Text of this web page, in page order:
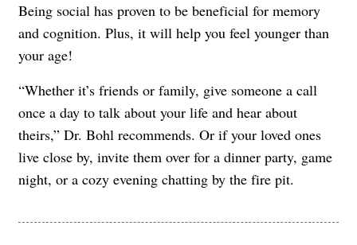
Being social has proven to be beneficial for memory
and cognition. Plus, it will help you feel younger than
your age!
“Whether it’s friends or family, give someone a call
once a day to talk about your life and hear about
theirs,” Dr. Bohl recommends. Or if your loved ones
live close by, invite them over for a dinner party, game
night, or a cozy evening chatting by the fire pit.